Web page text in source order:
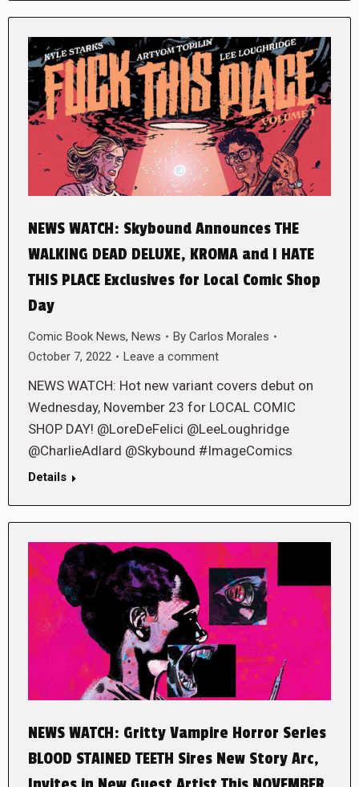
NEWS WATCH: Skybound Announces THE
WALKING DEAD DELUXE, KROMA and I HATE
THIS PLACE Exclusives for Local Comic Shop
Day
Comic Book News, News By Carlos Morales
October 7, 2022
Leave a comment
NEWS WATCH: Hot new variant covers debut on
Wednesday, November 23 for LOCAL COMIC
SHOP DAY! @LoreDeFelici @LeeLoughridge
@CharlieAdlard @Skybound #ImageComics
Details
NEWS WATCH: Gritty Vampire Horror Series
BLOOD STAINED TEETH Sires New Story Arc,